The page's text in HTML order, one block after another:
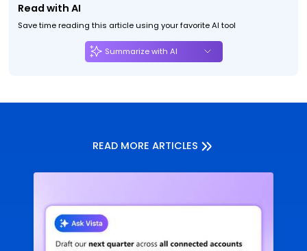
Read with AI
Save time reading this article using your favorite AI tool
Summarize with AI
READ MORE ARTICLES